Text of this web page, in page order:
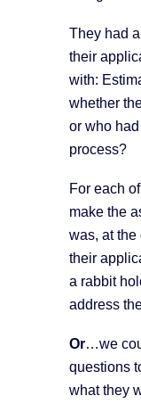
They had
their
with:
whether
or who
process?
For each
make the
was, at the
their
a rabbit
address
Or…we
questions
what they